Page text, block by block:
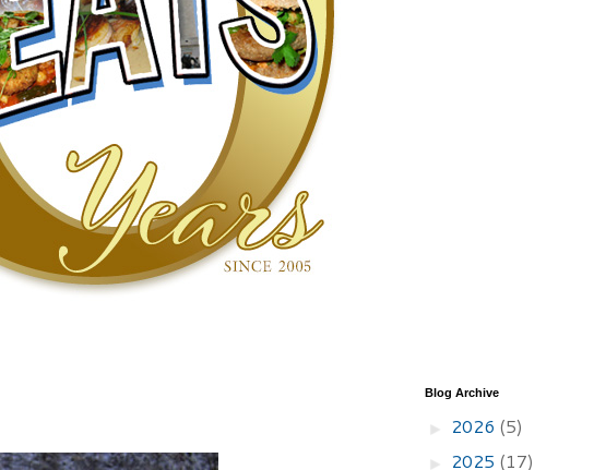
Blog Archive
► 2026 (5)
► 2025 (17)